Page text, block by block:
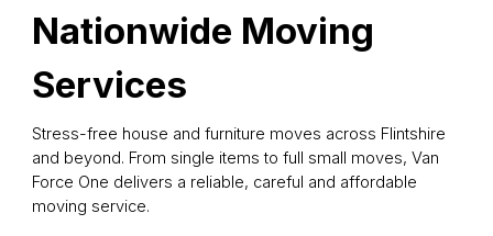
Nationwide Moving
Services
Stress-free house and furniture moves across Flintshire
and beyond. From single items to full small moves, Van
Force One delivers a reliable, careful and affordable
moving service.